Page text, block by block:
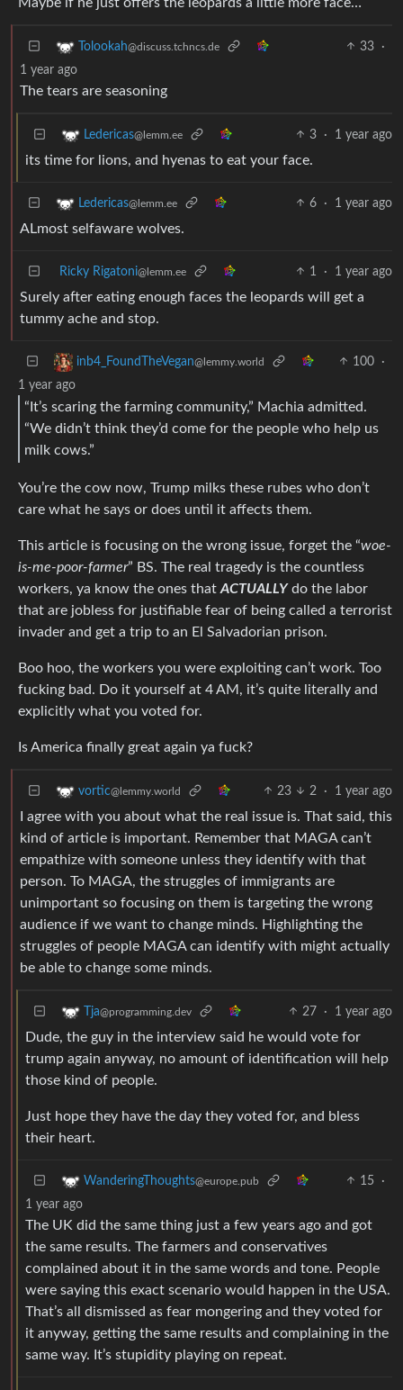
Tolookah@discuss.tchncs.de 33
·
1 year ago
The tears are seasoning
Ledericas@lemm.ee 3 · 1 year ago
its time for lions, and hyenas to eat your face.
Ledericas@lemm.ee 6 · 1 year ago
ALmost selfaware wolves.
Ricky Rigatoni@lemm.ee 1 · 1 year ago
Surely after eating enough faces the leopards will get a
tummy ache and stop.
inb4_FoundTheVegan@lemmy.world 100
·
1 year ago
“It’s scaring the farming community,” Machia admitted.
“We didn’t think they’d come for the people who help us
milk cows.”
You’re the cow now, Trump milks these rubes who don’t
care what he says or does until it affects them.
This article is focusing on the wrong issue, forget the “woe-
is-me-poor-farmer” BS. The real tragedy is the countless
workers, ya know the ones that ACTUALLYdo the labor
that are jobless for justifiable fear of being called a terrorist
invader and get a trip to an El Salvadorian prison.
Boo hoo, the workers you were exploiting can’t work. Too
fucking bad. Do it yourself at 4 AM, it’s quite literally and
explicitly what you voted for.
Is America finally great again ya fuck?
vortic@lemmy.world 23 2 · 1 year ago
I agree with you about what the real issue is. That said, this
kind of article is important. Remember that MAGA can’t
empathize with someone unless they identify with that
person. To MAGA, the struggles of immigrants are
unimportant so focusing on them is targeting the wrong
audience if we want to change minds. Highlighting the
struggles of people MAGA can identify with might actually
be able to change some minds.
Tja@programming.dev 27 · 1 year ago
Dude, the guy in the interview said he would vote for
trump again anyway, no amount of identification will help
those kind of people.
Just hope they have the day they voted for, and bless
their heart.
WanderingThoughts@europe.pub 15
·
1 year ago
The UK did the same thing just a few years ago and got
the same results. The farmers and conservatives
complained about it in the same words and tone. People
were saying this exact scenario would happen in the USA.
That’s all dismissed as fear mongering and they voted for
it anyway, getting the same results and complaining in the
same way. It’s stupidity playing on repeat.